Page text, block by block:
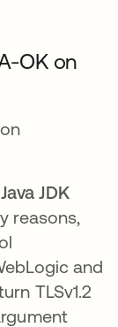
OK on
JDK
reasons,
and
TLSv1.2